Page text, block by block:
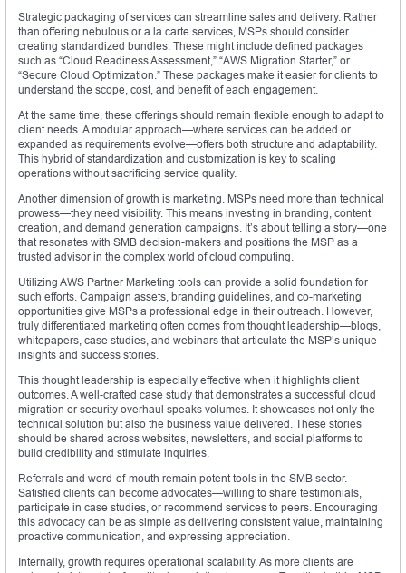
Strategic packaging of services can streamline sales and delivery. Rather
than offering nebulous or a la carte services, MSPs should consider
creating standardized bundles. These might include defined packages
such as “Cloud Readiness Assessment,” “AWS Migration Starter,” or
“Secure Cloud Optimization.” These packages make it easier for clients to
understand the scope, cost, and benefit of each engagement.
At the same time, these offerings should remain flexible enough to adapt to
client needs. A modular approach—where services can be added or
expanded as requirements evolve—offers both structure and adaptability.
This hybrid of standardization and customization is key to scaling
operations without sacrificing service quality.
Another dimension of growth is marketing. MSPs need more than technical
prowess—they need visibility. This means investing in branding, content
creation, and demand generation campaigns. It’s about telling a story—one
that resonates with SMB decision-makers and positions the MSP as a
trusted advisor in the complex world of cloud computing.
Utilizing AWS Partner Marketing tools can provide a solid foundation for
such efforts. Campaign assets, branding guidelines, and co-marketing
opportunities give MSPs a professional edge in their outreach. However,
truly differentiated marketing often comes from thought leadership—blogs,
whitepapers, case studies, and webinars that articulate the MSP’s unique
insights and success stories.
This thought leadership is especially effective when it highlights client
outcomes. A well-crafted case study that demonstrates a successful cloud
migration or security overhaul speaks volumes. It showcases not only the
technical solution but also the business value delivered. These stories
should be shared across websites, newsletters, and social platforms to
build credibility and stimulate inquiries.
Referrals and word-of-mouth remain potent tools in the SMB sector.
Satisfied clients can become advocates—willing to share testimonials,
participate in case studies, or recommend services to peers. Encouraging
this advocacy can be as simple as delivering consistent value, maintaining
proactive communication, and expressing appreciation.
Internally, growth requires operational scalability. As more clients are